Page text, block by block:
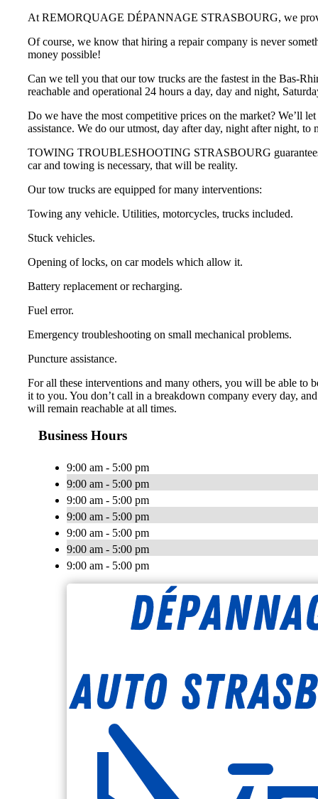
At REMORQUAGE DÉPANNAGE STRASBOURG, we
Of course, we know that hiring a repair company is never
money possible!
Can we tell you that our tow trucks are the fastest in the Bas-
reachable and operational 24 hours a day, day and night,
Do we have the most competitive prices on the market? We’ll
assistance. We do our utmost, day after day, night after night,
TOWING TROUBLESHOOTING STRASBOURG guarantees
car and towing is necessary, that will be reality.
Our tow trucks are equipped for many interventions:
Towing any vehicle. Utilities, motorcycles, trucks included.
Stuck vehicles.
Opening of locks, on car models which allow it.
Battery replacement or recharging.
Fuel error.
Emergency troubleshooting on small mechanical problems.
Puncture assistance.
For all these interventions and many others, you will be able to
it to you. You don’t call in a breakdown company every day,
will remain reachable at all times.
Business Hours
9:00 am - 5:00 pm
9:00 am - 5:00 pm
9:00 am - 5:00 pm
9:00 am - 5:00 pm
9:00 am - 5:00 pm
9:00 am - 5:00 pm
9:00 am - 5:00 pm